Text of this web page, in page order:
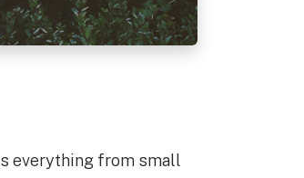
everything from small